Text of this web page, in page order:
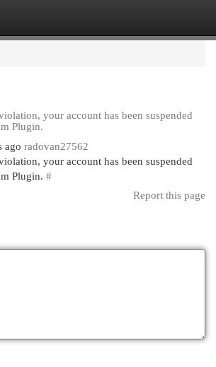
your account has been suspended
Plugin.
ago radovan27562
your account has been suspended
Plugin. #
Report this page